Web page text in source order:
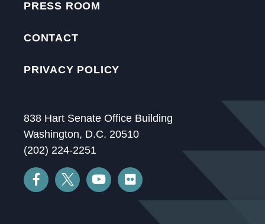
PRESS ROOM
CONTACT
PRIVACY POLICY
838 Hart Senate Office Building
Washington, D.C. 20510
(202) 224-2251